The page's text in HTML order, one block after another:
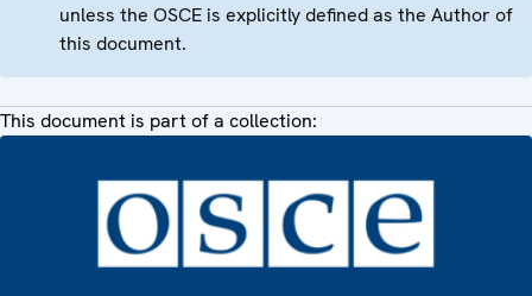
unless the OSCE is explicitly defined as the Author of
this document.
This document is part of a collection: